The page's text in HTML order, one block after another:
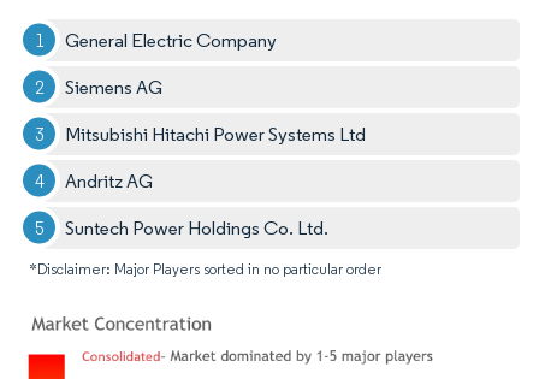
General Electric Company
Siemens AG
Mitsubishi Hitachi Power Systems Ltd
Andritz AG
Suntech Power Holdings Co. Ltd.
*Disclaimer: Major Players sorted in no particular order